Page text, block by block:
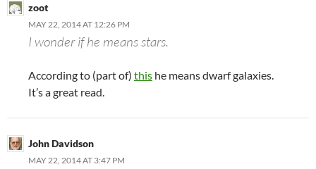
zoot
MAY 22, 2014 AT 12:26 PM
I wonder if he means stars.
According to (part of) this he means dwarf galaxies.
It’s a great read.
John Davidson
MAY 22, 2014 AT 3:47 PM